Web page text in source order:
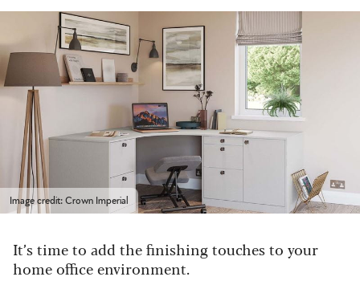
Image credit: Crown Imperial
It’s time to add the finishing touches to your
home office environment.